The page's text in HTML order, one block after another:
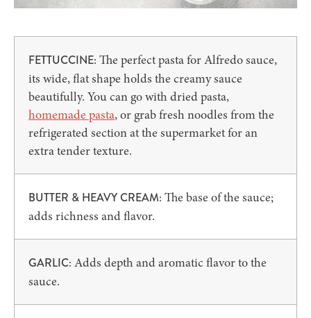
FETTUCCINE: The perfect pasta for Alfredo sauce,
its wide, flat shape holds the creamy sauce
beautifully. You can go with dried pasta,
homemade pasta, or grab fresh noodles from the
refrigerated section at the supermarket for an
extra tender texture.
BUTTER & HEAVY CREAM: The base of the sauce;
adds richness and flavor.
GARLIC: Adds depth and aromatic flavor to the
sauce.